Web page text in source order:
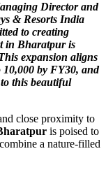
Director and
& Resorts India
to creating
in Bharatpur is
expansion aligns
by FY30, and
this beautiful
close proximity to
is poised to
a nature-filled